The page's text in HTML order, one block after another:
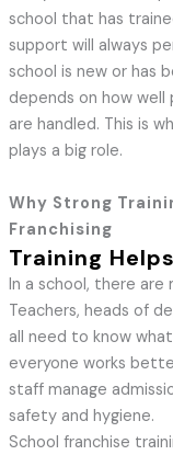
school that has
support will always
school is new or has
depends on how well
are handled. This is
plays a big role.
Why Strong
Franchising
Training
In a school, there
Teachers, heads of
all need to know
everyone works
staff manage
safety and hygiene.
School franchise